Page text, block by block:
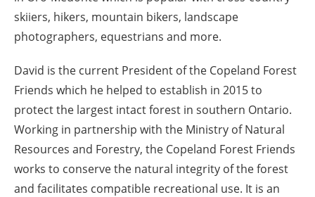
skiiers, hikers, mountain bikers, landscape
photographers, equestrians and more.
David is the current President of the Copeland Forest
Friends which he helped to establish in 2015 to
protect the largest intact forest in southern Ontario.
Working in partnership with the Ministry of Natural
Resources and Forestry, the Copeland Forest Friends
works to conserve the natural integrity of the forest
and facilitates compatible recreational use. It is an